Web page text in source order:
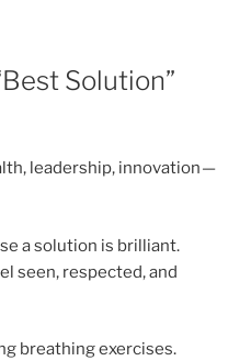
Solution”
leadership, innovation —
a solution is brilliant.
seen, respected, and
breathing exercises.